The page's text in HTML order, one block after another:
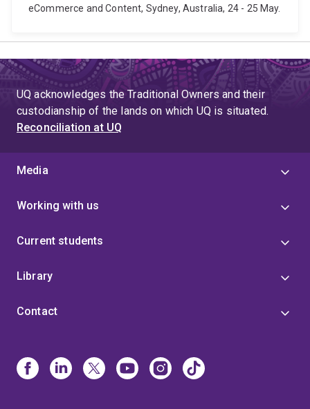
eCommerce and Content, Sydney, Australia, 24 - 25 May.
UQ acknowledges the Traditional Owners and their
custodianship of the lands on which UQ is situated.
Reconciliation at UQ
Media
Working with us
Current students
Library
Contact